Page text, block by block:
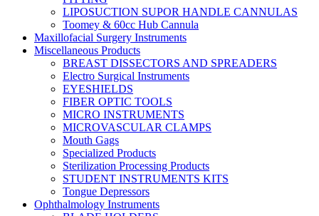
LIPOSUCTION SUPOR HANDLE CANNULAS
Toomey & 60cc Hub Cannula
Maxillofacial Surgery Instruments
Miscellaneous Products
BREAST DISSECTORS AND SPREADERS
Electro Surgical Instruments
EYESHIELDS
FIBER OPTIC TOOLS
MICRO INSTRUMENTS
MICROVASCULAR CLAMPS
Mouth Gags
Specialized Products
Sterilization Processing Products
STUDENT INSTRUMENTS KITS
Tongue Depressors
Ophthalmology Instruments